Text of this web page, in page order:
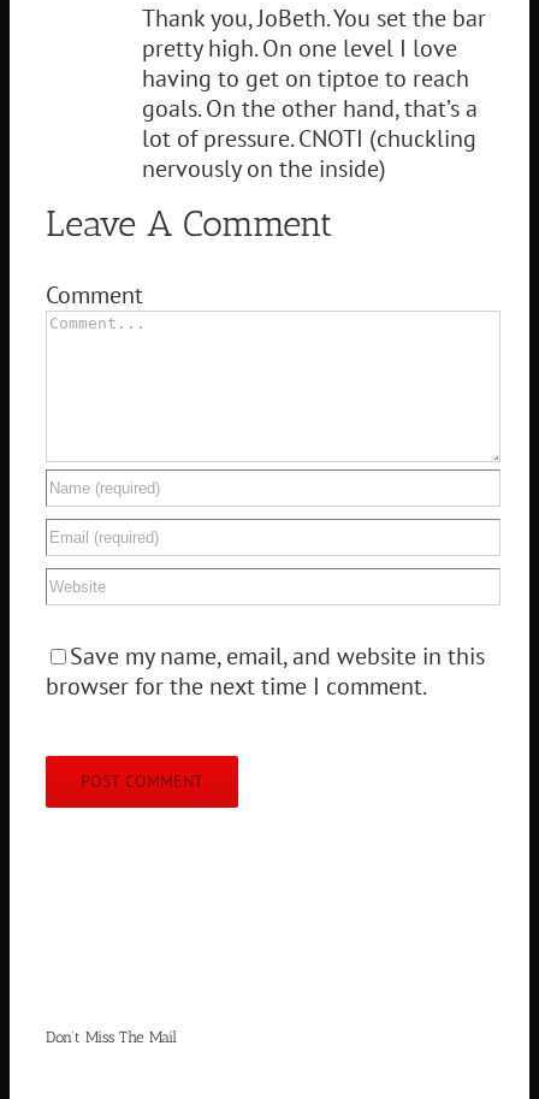
Thank you, JoBeth. You set the bar
pretty high. On one level I love
having to get on tiptoe to reach
goals. On the other hand, that’s a
lot of pressure. CNOTI (chuckling
nervously on the inside)
Leave A Comment
Comment
Save my name, email, and website in this
browser for the next time I comment.
Don’t Miss The Mail